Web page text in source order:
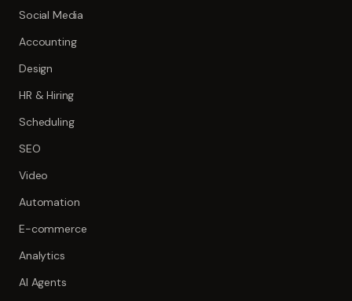
Social Media
Accounting
Design
HR & Hiring
Scheduling
SEO
Video
Automation
E-commerce
Analytics
AI Agents